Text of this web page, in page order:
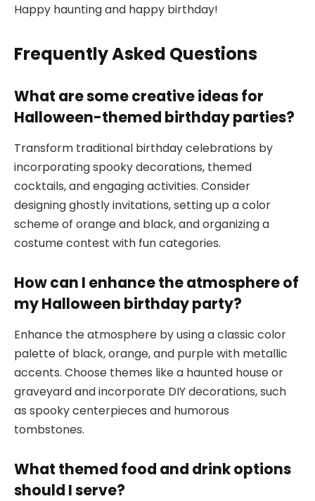
Happy haunting and happy birthday!
Frequently Asked Questions
What are some creative ideas for
Halloween-themed birthday parties?
Transform traditional birthday celebrations by
incorporating spooky decorations, themed
cocktails, and engaging activities. Consider
designing ghostly invitations, setting up a color
scheme of orange and black, and organizing a
costume contest with fun categories.
How can I enhance the atmosphere of
my Halloween birthday party?
Enhance the atmosphere by using a classic color
palette of black, orange, and purple with metallic
accents. Choose themes like a haunted house or
graveyard and incorporate DIY decorations, such
as spooky centerpieces and humorous
tombstones.
What themed food and drink options
should I serve?